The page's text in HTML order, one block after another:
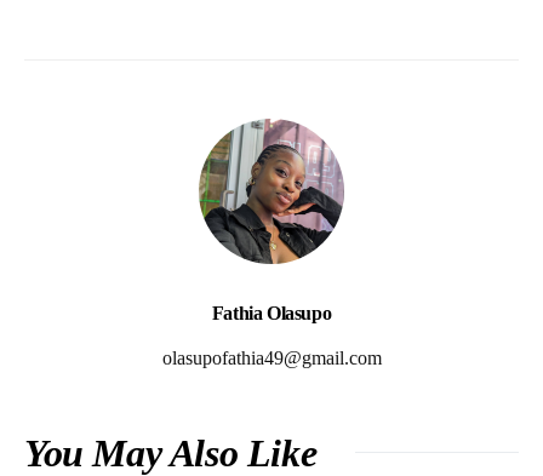
Fathia Olasupo
olasupofathia49@gmail.com
You May Also Like